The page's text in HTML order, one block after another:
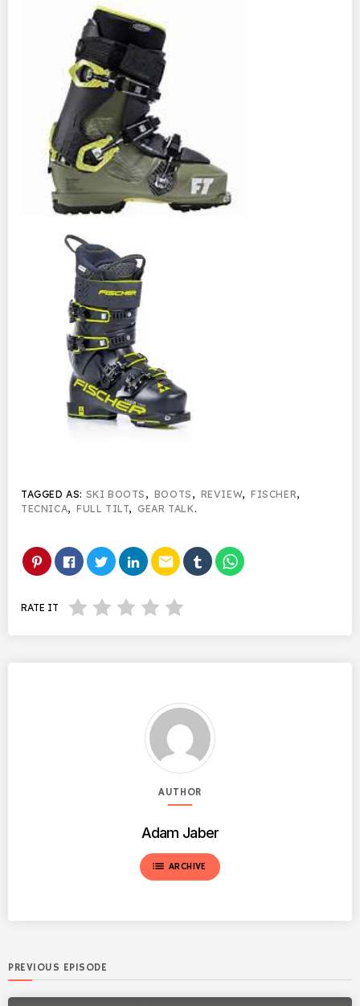
TAGGED AS: SKI BOOTS , BOOTS , REVIEW,FISCHER,
TECNICA,FULL TILT,GEAR TALK.
email
RATE IT
AUTHOR
Adam Jaber
list ARCHIVE
PREVIOUS EPISODE